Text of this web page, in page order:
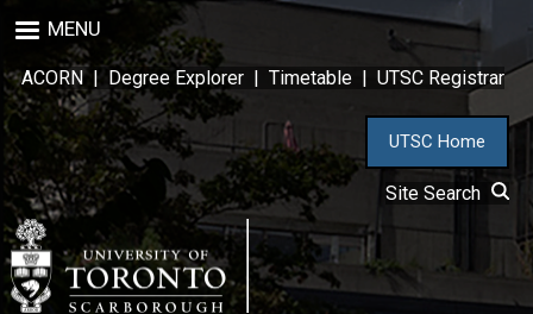
to
main
content
MENU
ACORN| Degree Explorer | Timetable | UTSC Registrar
UTSC Home
Site Search